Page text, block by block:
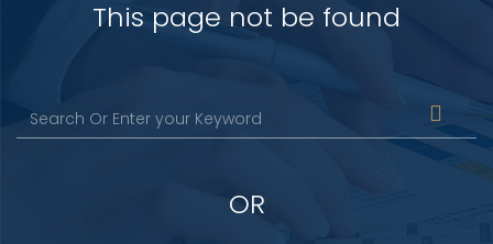
This page not be found
OR